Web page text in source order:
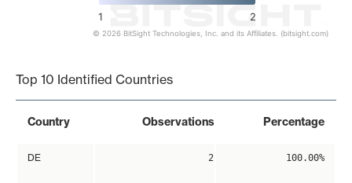
1 2
© 2026 BitSight Technologies, Inc. and its Affiliates. (bitsight.com)
Top 10 Identified Countries
Country Observations Percentage
DE 2 100.00%